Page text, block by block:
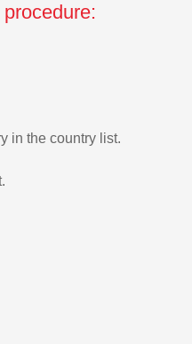
in the country list.